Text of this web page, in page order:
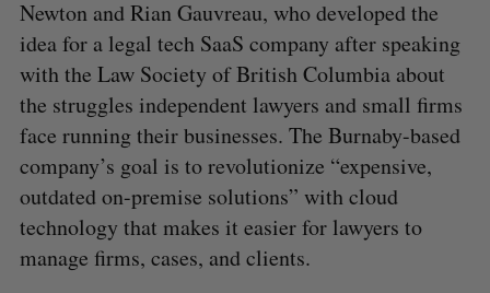
Newton and Rian Gauvreau, who developed the
idea for a legal tech SaaS company after speaking
with the Law Society of British Columbia about
the struggles independent lawyers and small firms
face running their businesses. The Burnaby-based
company’s goal is to revolutionize “expensive,
outdated on-premise solutions” with cloud
technology that makes it easier for lawyers to
manage firms, cases, and clients.